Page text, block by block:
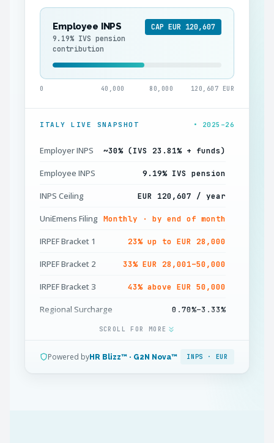
Employee INPS
9.19% IVS pension
contribution
CAP EUR 120,607
0 40,000 80,000 120,607 EUR
ITALY LIVE SNAPSHOT • 2025–26
Employer INPS ~30% (IVS 23.81% + funds)
Employee INPS 9.19% IVS pension
INPS Ceiling EUR 120,607 / year
UniEmens Filing Monthly · by end of month
IRPEF Bracket 1 23% up to EUR 28,000
IRPEF Bracket 2 33% EUR 28,001–50,000
IRPEF Bracket 3 43% above EUR 50,000
Regional Surcharge 0.70%–3.33%
Municipal Surcharge
TFR Accrual 6.91% of gross / year
SCROLL FOR MORE
Powered byHR Blizz™ · G2N Nova™ INPS · EUR